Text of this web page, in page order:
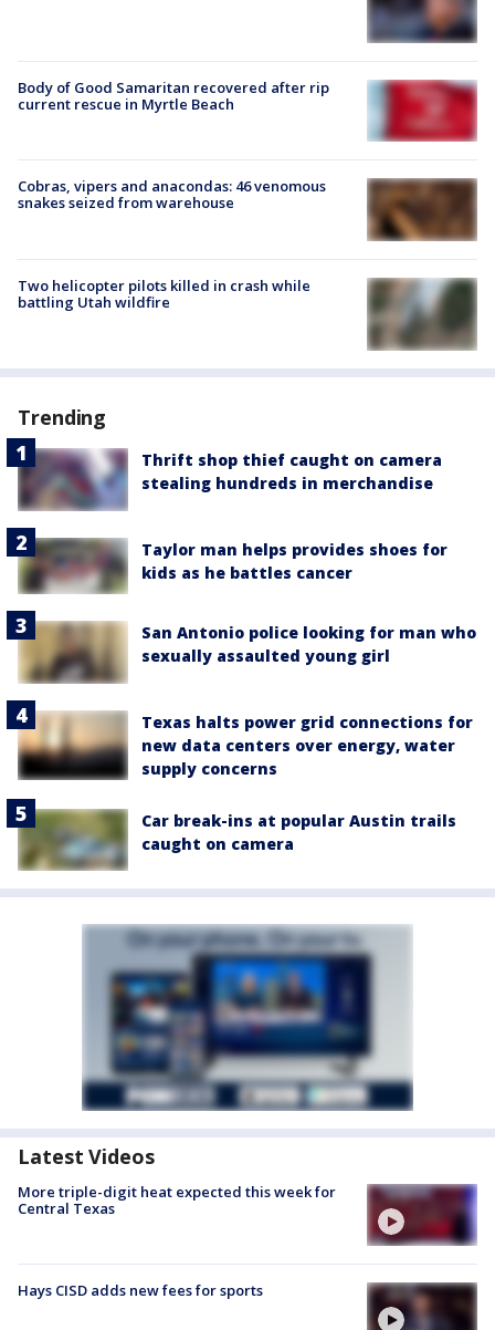
Body of Good Samaritan recovered after rip
current rescue in Myrtle Beach
Cobras, vipers and anacondas: 46 venomous
snakes seized from warehouse
Two helicopter pilots killed in crash while
battling Utah wildfire
Trending
Thrift shop thief caught on camera
stealing hundreds in merchandise
Taylor man helps provides shoes for
kids as he battles cancer
San Antonio police looking for man who
sexually assaulted young girl
Texas halts power grid connections for
new data centers over energy, water
supply concerns
Car break-ins at popular Austin trails
caught on camera
Latest Videos
More triple-digit heat expected this week for
Central Texas
Hays CISD adds new fees for sports